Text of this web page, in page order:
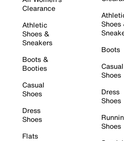
Clearance
Athletic
Shoes &
Sneakers
Boots &
Booties
Casual
Shoes
Dress
Shoes
Flats
Shoes
Boots
Casual
Shoes
Dress
Shoes
Shoes